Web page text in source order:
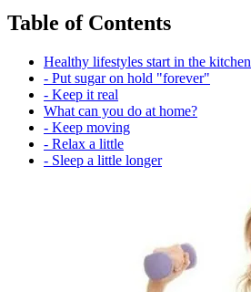
Table of Contents
Healthy lifestyles start in the kitchen
- Put sugar on hold "forever"
- Keep it real
What can you do at home?
- Keep moving
- Relax a little
- Sleep a little longer